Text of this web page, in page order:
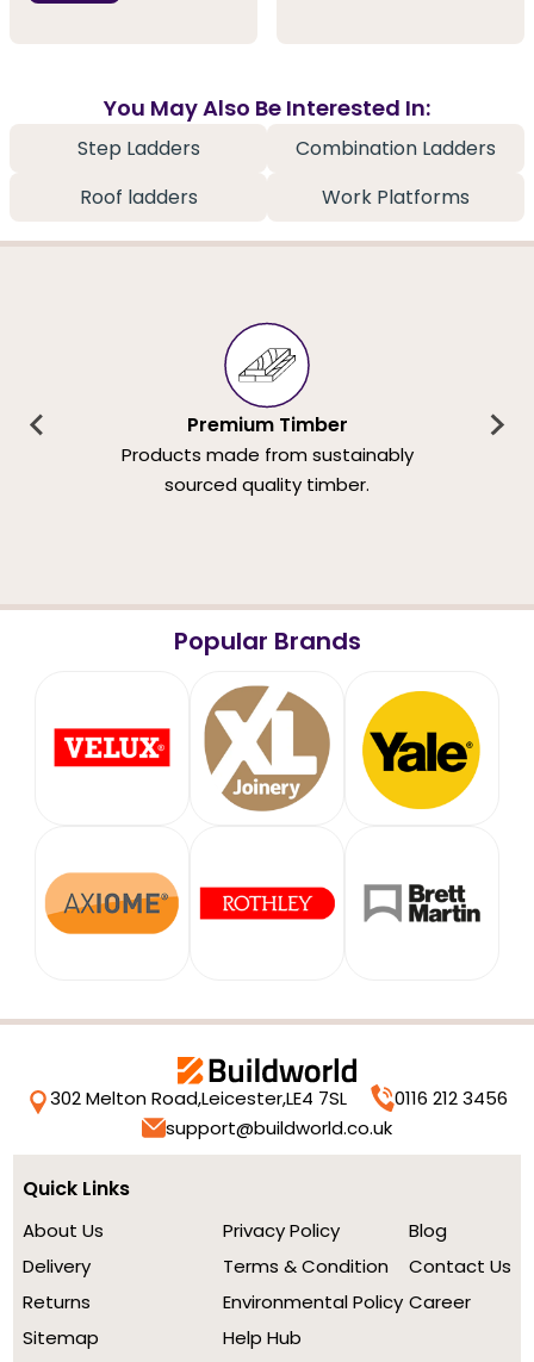
You May Also Be Interested In:
Step Ladders
Combination Ladders
Roof ladders
Work Platforms
Premium Timber
Products made from sustainably
sourced quality timber.
Popular Brands
302 Melton Road,Leicester,LE4 7SL
0116 212 3456
support@buildworld.co.uk
Quick Links
About Us
Delivery
Returns
Sitemap
Privacy Policy
Terms & Condition
Environmental Policy
Help Hub
Blog
Contact Us
Career